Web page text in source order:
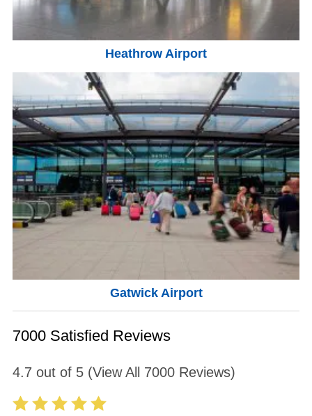
Heathrow Airport
Gatwick Airport
7000 Satisfied Reviews
4.7 out of 5(View All 7000Reviews)